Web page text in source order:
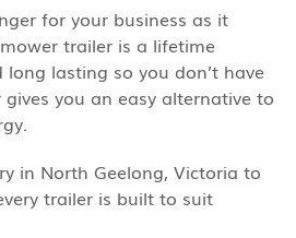
for your business as it
trailer is a lifetime
lasting so you don’t have
you an easy alternative to
in North Geelong, Victoria to
trailer is built to suit